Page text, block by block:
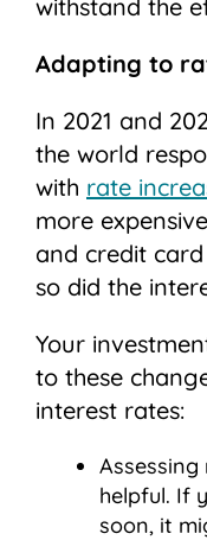
withstand the
Adapting to
In 2021 and
the world
with rate
more
and credit
so did the
Your
to these
interest rates:
helpful. If
soon, it